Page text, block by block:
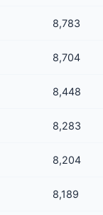
8,783
8,704
8,448
8,283
8,204
8,189